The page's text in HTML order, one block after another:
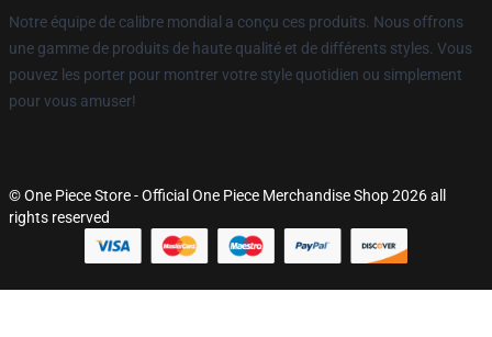
Notre équipe de calibre mondial a conçu ces produits. Nous offrons
une gamme de produits de haute qualité et de différents styles. Vous
pouvez les porter pour montrer votre style quotidien ou simplement
pour vous amuser!
© One Piece Store - Official One Piece Merchandise Shop 2026 all
rights reserved